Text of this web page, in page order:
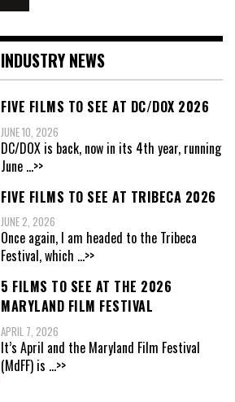
INDUSTRY NEWS
FIVE FILMS TO SEE AT DC/DOX 2026
JUNE 10, 2026
DC/DOX is back, now in its 4th year, running
June ...>>
FIVE FILMS TO SEE AT TRIBECA 2026
JUNE 2, 2026
Once again, I am headed to the Tribeca
Festival, which ...>>
5 FILMS TO SEE AT THE 2026
MARYLAND FILM FESTIVAL
APRIL 7, 2026
It’s April and the Maryland Film Festival
(MdFF) is ...>>